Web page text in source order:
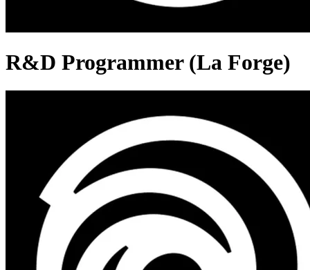
R&D Programmer (La Forge)